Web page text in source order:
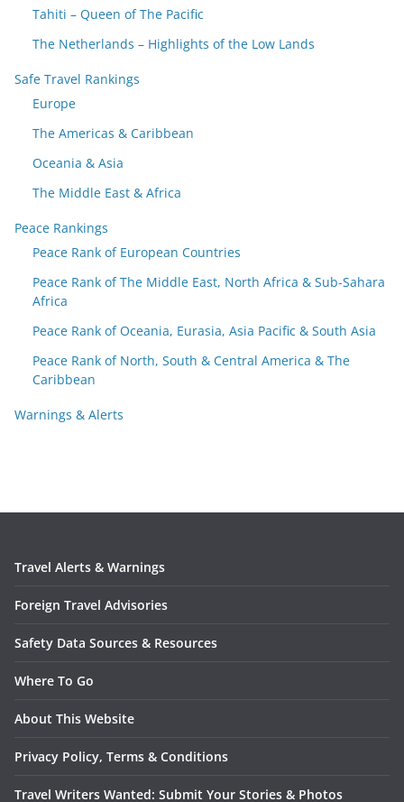
Tahiti – Queen of The Pacific
The Netherlands – Highlights of the Low Lands
Safe Travel Rankings
Europe
The Americas & Caribbean
Oceania & Asia
The Middle East & Africa
Peace Rankings
Peace Rank of European Countries
Peace Rank of The Middle East, North Africa & Sub-Sahara
Africa
Peace Rank of Oceania, Eurasia, Asia Pacific & South Asia
Peace Rank of North, South & Central America & The
Caribbean
Warnings & Alerts
Travel Alerts & Warnings
Foreign Travel Advisories
Safety Data Sources & Resources
Where To Go
About This Website
Privacy Policy, Terms & Conditions
Travel Writers Wanted: Submit Your Stories & Photos